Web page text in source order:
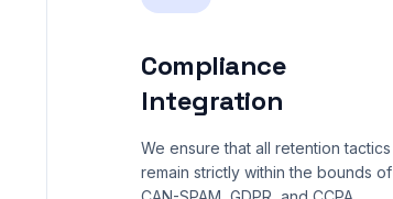
Compliance
Integration
We ensure that all retention tactics
remain strictly within the bounds of